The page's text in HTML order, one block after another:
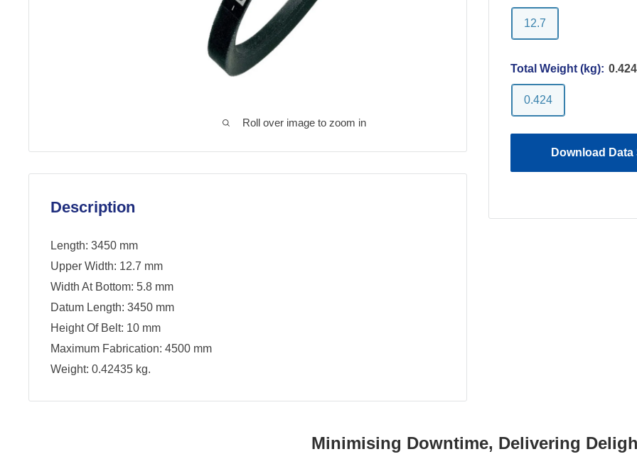
Roll over image to zoom in
12.7
Total Weight (kg): 0.424
0.424
Download Data
Description
Length: 3450 mm
Upper Width: 12.7 mm
Width At Bottom: 5.8 mm
Datum Length: 3450 mm
Height Of Belt: 10 mm
Maximum Fabrication: 4500 mm
Weight: 0.42435 kg.
Minimising Downtime, Delivering